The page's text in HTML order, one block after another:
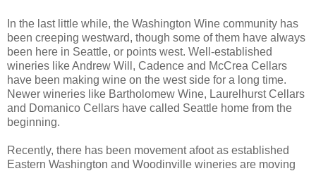
In the last little while, the Washington Wine community has
been creeping westward, though some of them have always
been here in Seattle, or points west. Well-established
wineries like Andrew Will, Cadence and McCrea Cellars
have been making wine on the west side for a long time.
Newer wineries like Bartholomew Wine, Laurelhurst Cellars
and Domanico Cellars have called Seattle home from the
beginning.
Recently, there has been movement afoot as established
Eastern Washington and Woodinville wineries are moving